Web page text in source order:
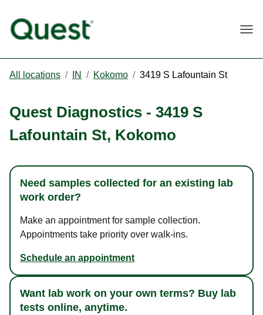
All locations / IN / Kokomo / 3419 S Lafountain St
Quest Diagnostics - 3419 S
Lafountain St, Kokomo
Need samples collected for an existing lab
work order?
Make an appointment for sample collection.
Appointments take priority over walk-ins.
Schedule an appointment
Want lab work on your own terms? Buy lab
tests online, anytime.